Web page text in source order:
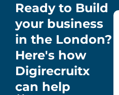
Ready to Build
your business
in the London?
Here's how
Digirecruitx
can help